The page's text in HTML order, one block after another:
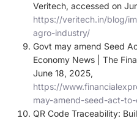
Veritech, accessed on
https://veritech.in/blog/
agro-industry/
Govt may amend Seed
Economy News | The
June 18, 2025,
https://
may-amend-seed-act-
QR Code Traceability: